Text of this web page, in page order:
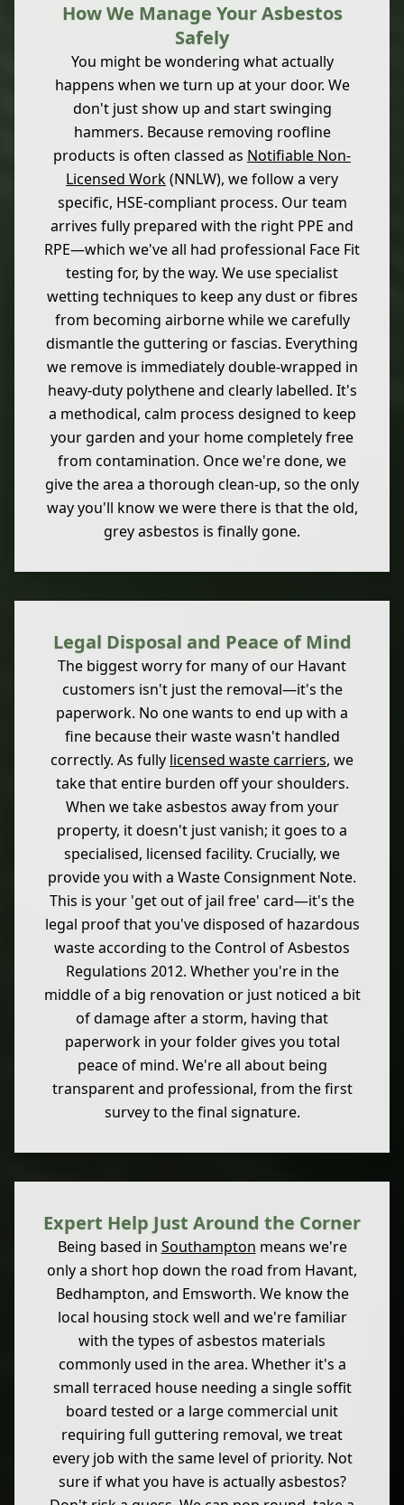
How We Manage Your Asbestos
Safely
You might be wondering what actually
happens when we turn up at your door. We
don't just show up and start swinging
hammers. Because removing roofline
products is often classed as Notifiable Non-
Licensed Work(NNLW), we follow a very
specific, HSE-compliant process. Our team
arrives fully prepared with the right PPE and
RPE—which we've all had professional Face Fit
testing for, by the way. We use specialist
wetting techniques to keep any dust or fibres
from becoming airborne while we carefully
dismantle the guttering or fascias. Everything
we remove is immediately double-wrapped in
heavy-duty polythene and clearly labelled. It's
a methodical, calm process designed to keep
your garden and your home completely free
from contamination. Once we're done, we
give the area a thorough clean-up, so the only
way you'll know we were there is that the old,
grey asbestos is finally gone.
Legal Disposal and Peace of Mind
The biggest worry for many of our Havant
customers isn't just the removal—it's the
paperwork. No one wants to end up with a
fine because their waste wasn't handled
correctly. As fully licensed waste carriers, we
take that entire burden off your shoulders.
When we take asbestos away from your
property, it doesn't just vanish; it goes to a
specialised, licensed facility. Crucially, we
provide you with a Waste Consignment Note.
This is your 'get out of jail free' card—it's the
legal proof that you've disposed of hazardous
waste according to the Control of Asbestos
Regulations 2012. Whether you're in the
middle of a big renovation or just noticed a bit
of damage after a storm, having that
paperwork in your folder gives you total
peace of mind. We're all about being
transparent and professional, from the first
survey to the final signature.
Expert Help Just Around the Corner
Being based in Southampton means we're
only a short hop down the road from Havant,
Bedhampton, and Emsworth. We know the
local housing stock well and we're familiar
with the types of asbestos materials
commonly used in the area. Whether it's a
small terraced house needing a single soffit
board tested or a large commercial unit
requiring full guttering removal, we treat
every job with the same level of priority. Not
sure if what you have is actually asbestos?